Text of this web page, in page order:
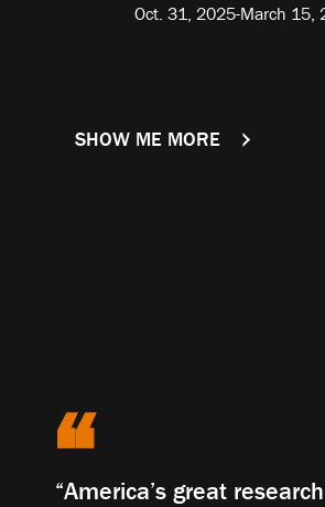
Oct. 31, 2025-March 15,
SHOW ME MORE FACTS
“America’s great research